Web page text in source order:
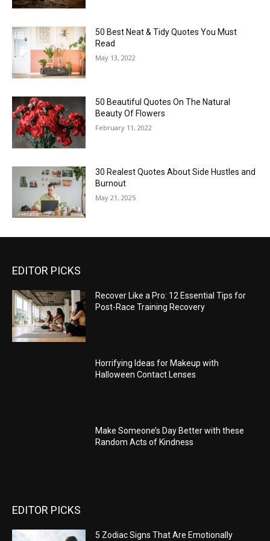
50 Best Neat & Tidy Quotes You Must
Read
May 13, 2022
50 Beautiful Quotes On The Natural
Beauty Of Flowers
February 11, 2022
30 Realest Quotes About Side Hustles and
Burnout
May 21, 2025
EDITOR PICKS
Recover Like a Pro: 12 Essential Tips for
Post-Race Training Recovery
Horrifying Ideas for Makeup with
Halloween Contact Lenses
Make Someone’s Day Better with these
Random Acts of Kindness
EDITOR PICKS
5 Zodiac Signs That Are Emotionally